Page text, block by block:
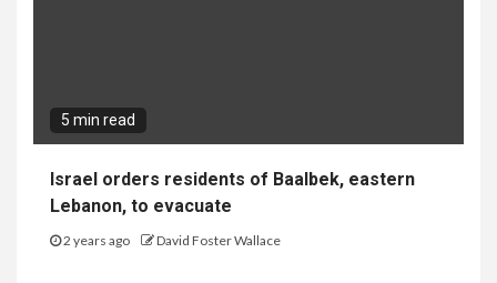
5 min read
Israel orders residents of Baalbek, eastern
Lebanon, to evacuate
2 years ago David Foster Wallace